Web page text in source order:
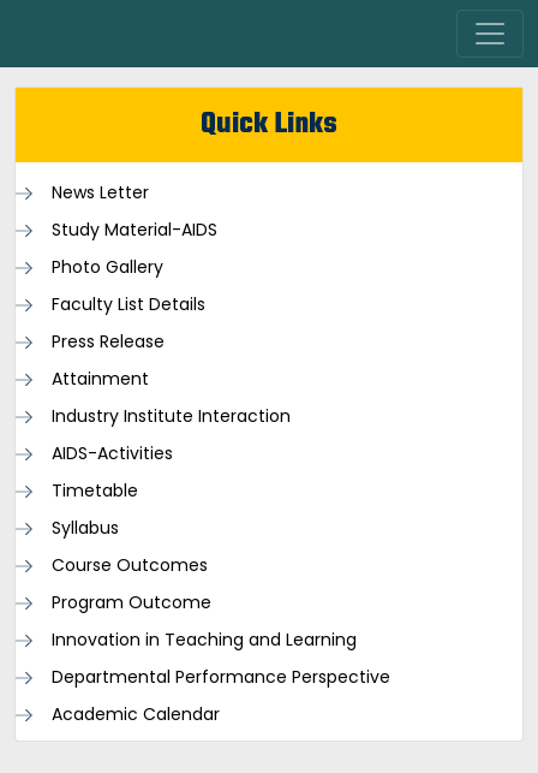
Quick Links
News Letter
Study Material-AIDS
Photo Gallery
Faculty List Details
Press Release
Attainment
Industry Institute Interaction
AIDS-Activities
Timetable
Syllabus
Course Outcomes
Program Outcome
Innovation in Teaching and Learning
Departmental Performance Perspective
Academic Calendar